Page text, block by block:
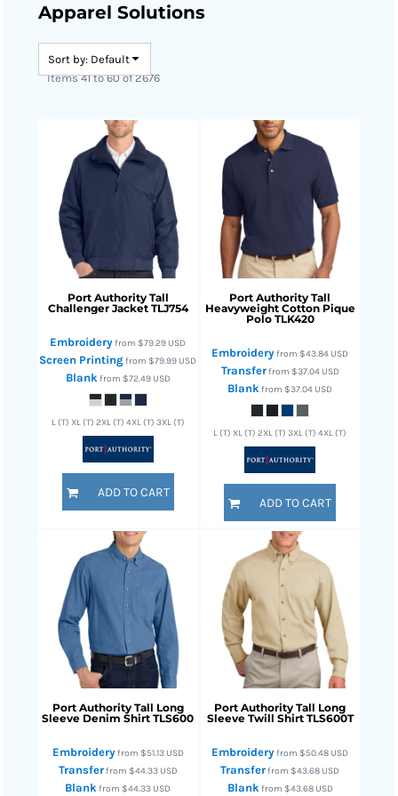
Apparel Solutions
Sort by: Default
Items 41 to 60 of 2676
Port Authority Tall
Challenger Jacket TLJ754
Embroideryfrom$79.29 USD
Screen Printingfrom$79.99 USD
Blankfrom $72.49 USD
L (T) XL (T) 2XL (T) 4XL (T) 3XL (T)
ADD TO CART
Port Authority Tall
Heavyweight Cotton Pique
Polo TLK420
Embroideryfrom$43.84 USD
Transferfrom $37.04 USD
Blank from$37.04 USD
L (T) XL (T) 2XL (T) 3XL (T) 4XL (T)
ADD TO CART
Port Authority Tall Long
Sleeve Denim Shirt TLS600
Embroideryfrom $51.13 USD
Transferfrom $44.33 USD
Blankfrom$44.33 USD
Port Authority Tall Long
Sleeve Twill Shirt TLS600T
Embroideryfrom$50.48 USD
Transferfrom$43.68 USD
Blankfrom $43.68 USD